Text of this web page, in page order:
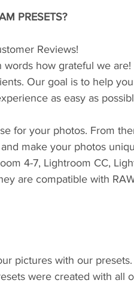
PRESETS?
Reviews!
words how grateful we are!
Our goal is to help you
as easy as
for your photos. From
make your photos
4-7, Lightroom CC,
are compatible with
pictures with our
were created with all